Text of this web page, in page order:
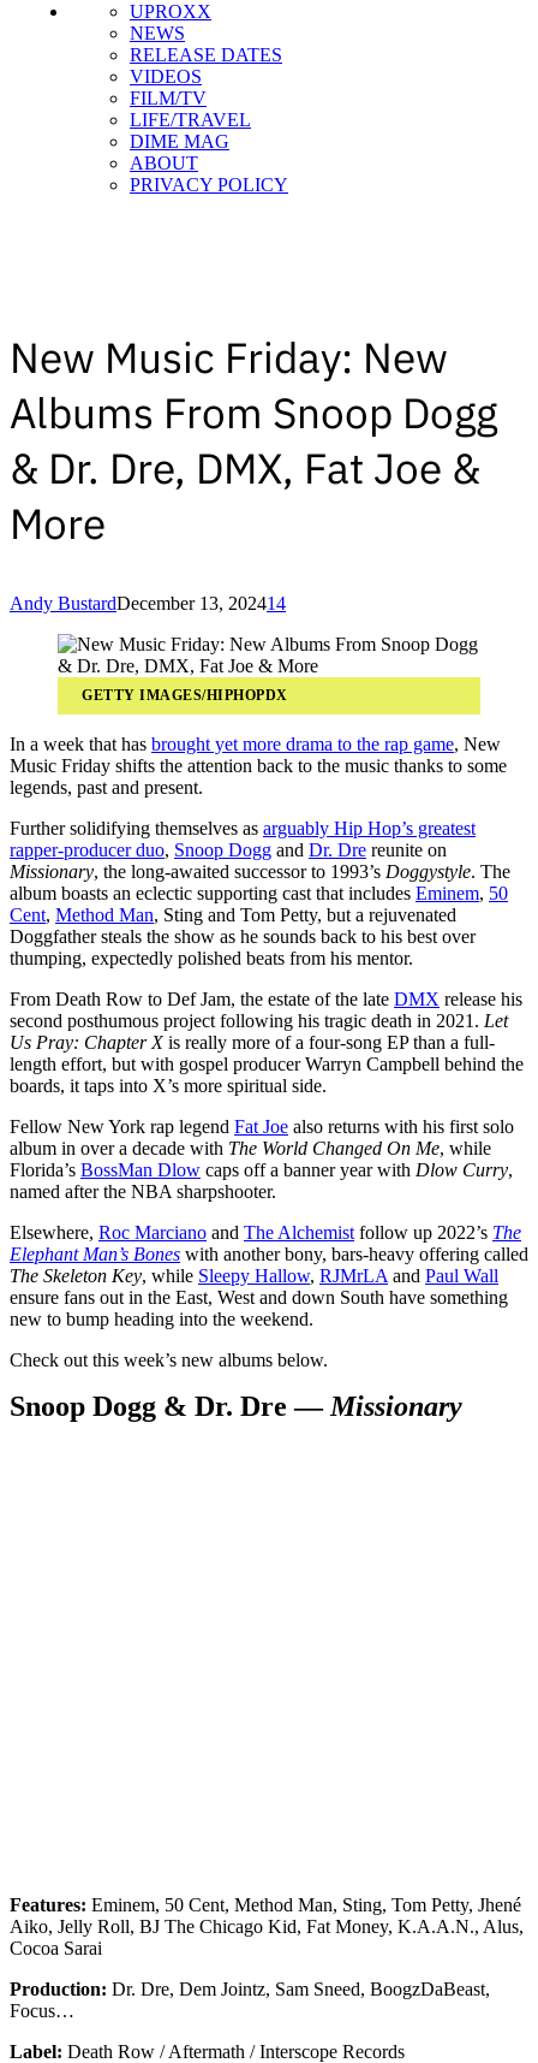
UPROXX
NEWS
RELEASE DATES
VIDEOS
FILM/TV
LIFE/TRAVEL
DIME MAG
ABOUT
PRIVACY POLICY
New Music Friday: New
Albums From Snoop Dogg
& Dr. Dre, DMX, Fat Joe &
More
Andy BustardDecember 13, 202414
GETTY IMAGES/HIPHOPDX
In a week that has brought yet more drama to the rap game, New
Music Friday shifts the attention back to the music thanks to some
legends, past and present.
Further solidifying themselves as arguably Hip Hop’s greatest
rapper-producer duo, Snoop Dogg and Dr. Dre reunite on
Missionary, the long-awaited successor to 1993’s Doggystyle. The
album boasts an eclectic supporting cast that includes Eminem, 50
Cent, Method Man, Sting and Tom Petty, but a rejuvenated
Doggfather steals the show as he sounds back to his best over
thumping, expectedly polished beats from his mentor.
From Death Row to Def Jam, the estate of the late DMX release his
second posthumous project following his tragic death in 2021. Let
Us Pray: Chapter Xis really more of a four-song EP than a full-
length effort, but with gospel producer Warryn Campbell behind the
boards, it taps into X’s more spiritual side.
Fellow New York rap legend Fat Joe also returns with his first solo
album in over a decade with The World Changed On Me, while
Florida’s BossMan Dlow caps off a banner year with Dlow Curry,
named after the NBA sharpshooter.
Elsewhere, Roc Marciano and The Alchemist follow up 2022’s The
Elephant Man’s Bones with another bony, bars-heavy offering called
The Skeleton Key, while Sleepy Hallow, RJMrLA and Paul Wall
ensure fans out in the East, West and down South have something
new to bump heading into the weekend.
Check out this week’s new albums below.
Snoop Dogg & Dr. Dre —Missionary
Features: Eminem, 50 Cent, Method Man, Sting, Tom Petty, Jhené
Aiko, Jelly Roll, BJ The Chicago Kid, Fat Money, K.A.A.N., Alus,
Cocoa Sarai
Production: Dr. Dre, Dem Jointz, Sam Sneed, BoogzDaBeast,
Focus…
Label: Death Row / Aftermath / Interscope Records